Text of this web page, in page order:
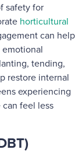
safety for
horticultural
can help
tending,
restore internal
experiencing
feel less